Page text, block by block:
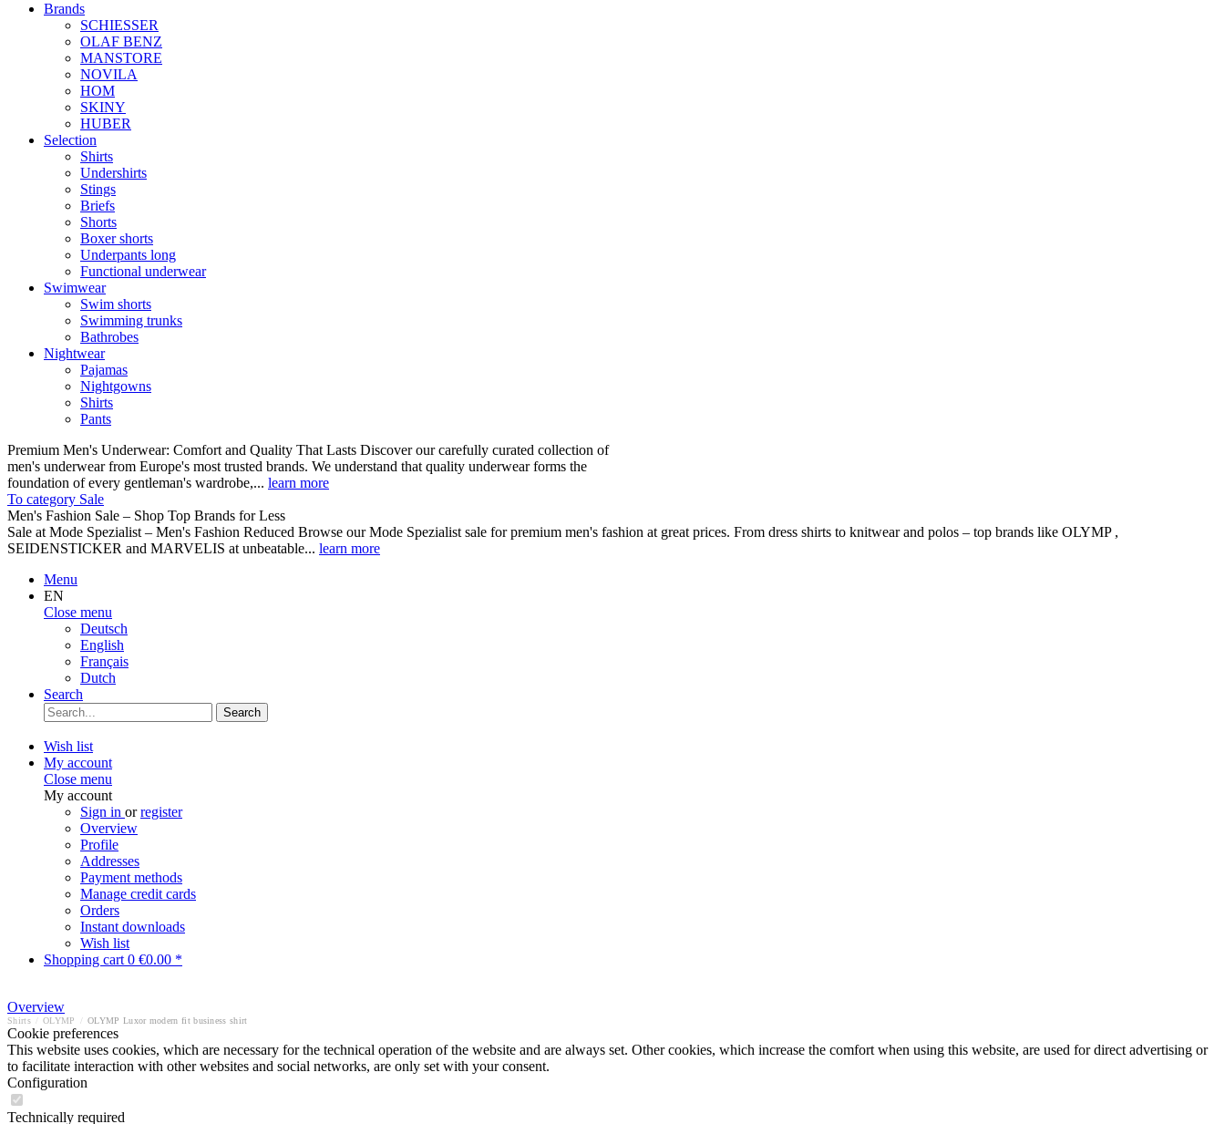
Brands
SCHIESSER
OLAF BENZ
MANSTORE
NOVILA
HOM
SKINY
HUBER
Selection
Shirts
Undershirts
Stings
Briefs
Shorts
Boxer shorts
Underpants long
Functional underwear
Swimwear
Swim shorts
Swimming trunks
Bathrobes
Nightwear
Pajamas
Nightgowns
Shirts
Pants
Premium Men's Underwear: Comfort and Quality That Lasts Discover our carefully curated collection of
men's underwear from Europe's most trusted brands. We understand that quality underwear forms the
foundation of every gentleman's wardrobe,... learn more
To category Sale
Men's Fashion Sale – Shop Top Brands for Less
Sale at Mode Spezialist – Men's Fashion Reduced Browse our Mode Spezialist sale for premium men's fashion at great prices. From dress shirts to knitwear and polos – top brands like OLYMP ,
SEIDENSTICKER and MARVELIS at unbeatable... learn more
Menu
EN
Close menu
Deutsch
English
Français
Dutch
Search
Search
Wish list
My account
Close menu
My account
Sign in orregister
Overview
Profile
Addresses
Payment methods
Manage credit cards
Orders
Instant downloads
Wish list
Shopping cart 0 €0.00 *
Overview
Shirts OLYMP OLYMP Luxor modern fit business shirt
Cookie preferences
This website uses cookies, which are necessary for the technical operation of the website and are always set. Other cookies, which increase the comfort when using this website, are used for direct advertising or
to facilitate interaction with other websites and social networks, are only set with your consent.
Configuration
Technically required